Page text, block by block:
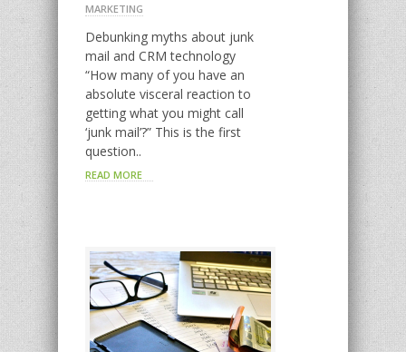
MARKETING
Debunking myths about junk
mail and CRM technology
“How many of you have an
absolute visceral reaction to
getting what you might call
‘junk mail’?” This is the first
question..
READ MORE